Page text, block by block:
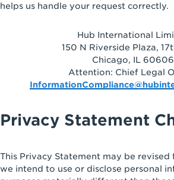
helps us handle your request correctly.
Hub International
150 N Riverside Plaza,
Chicago, IL 60606
Attention: Chief Legal
Privacy Statement
This Privacy Statement may be
we intend to use or disclose personal